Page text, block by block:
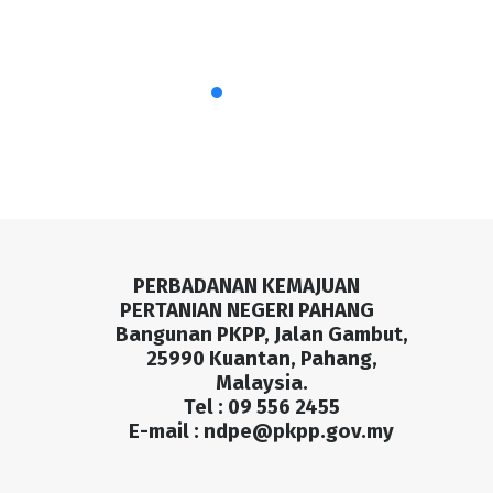
PERBADANAN KEMAJUAN
PERTANIAN NEGERI PAHANG
Bangunan PKPP, Jalan Gambut,
25990 Kuantan, Pahang,
Malaysia.
Tel : 09 556 2455
E-mail : ndpe@pkpp.gov.my